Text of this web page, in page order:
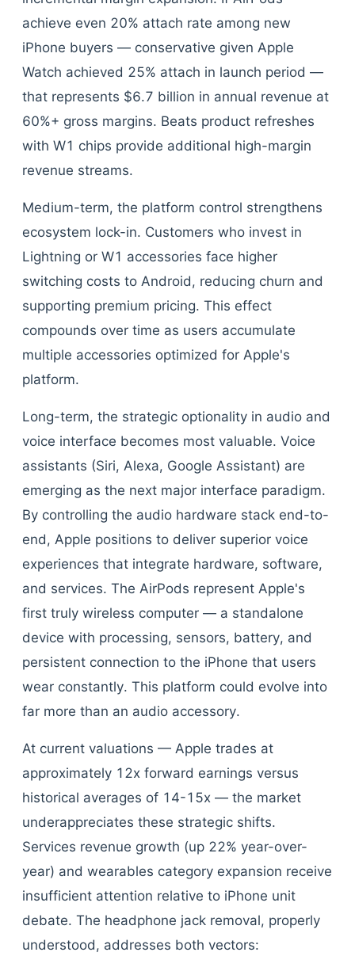
achieve even 20% attach rate among new
iPhone buyers — conservative given Apple
Watch achieved 25% attach in launch period —
that represents $6.7 billion in annual revenue at
60%+ gross margins. Beats product refreshes
with W1 chips provide additional high-margin
revenue streams.
Medium-term, the platform control strengthens
ecosystem lock-in. Customers who invest in
Lightning or W1 accessories face higher
switching costs to Android, reducing churn and
supporting premium pricing. This effect
compounds over time as users accumulate
multiple accessories optimized for Apple's
platform.
Long-term, the strategic optionality in audio and
voice interface becomes most valuable. Voice
assistants (Siri, Alexa, Google Assistant) are
emerging as the next major interface paradigm.
By controlling the audio hardware stack end-to-
end, Apple positions to deliver superior voice
experiences that integrate hardware, software,
and services. The AirPods represent Apple's
first truly wireless computer — a standalone
device with processing, sensors, battery, and
persistent connection to the iPhone that users
wear constantly. This platform could evolve into
far more than an audio accessory.
At current valuations — Apple trades at
approximately 12x forward earnings versus
historical averages of 14-15x — the market
underappreciates these strategic shifts.
Services revenue growth (up 22% year-over-
year) and wearables category expansion receive
insufficient attention relative to iPhone unit
debate. The headphone jack removal, properly
understood, addresses both vectors: